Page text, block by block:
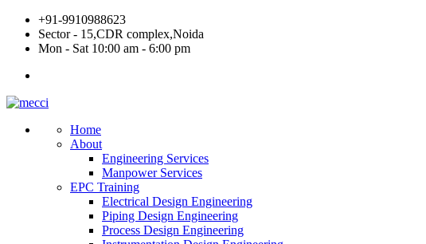
Skip
content
+91-9910988623
Sector - 15,CDR complex,Noida
Mon - Sat 10:00 am - 6:00 pm
Home
About
Engineering Services
Manpower Services
EPC Training
Electrical Design Engineering
Piping Design Engineering
Process Design Engineering